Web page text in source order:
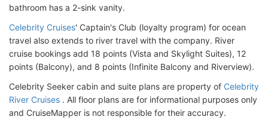
bathroom has a 2-sink vanity.
Celebrity Cruises' Captain's Club (loyalty program) for ocean
travel also extends to river travel with the company. River
cruise bookings add 18 points (Vista and Skylight Suites), 12
points (Balcony), and 8 points (Infinite Balcony and Riverview).
Celebrity Seeker cabin and suite plans are property of Celebrity
River Cruises . All floor plans are for informational purposes only
and CruiseMapper is not responsible for their accuracy.